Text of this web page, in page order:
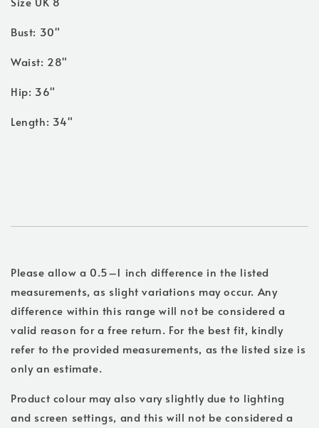
Bust: 30"
Waist: 28"
Hip: 36"
Length: 34"
Please allow a 0.5–1 inch difference in the listed
measurements, as slight variations may occur. Any
difference within this range will not be considered a
valid reason for a free return. For the best fit, kindly
refer to the provided measurements, as the listed size is
only an estimate.
Product colour may also vary slightly due to lighting
and screen settings, and this will not be considered a